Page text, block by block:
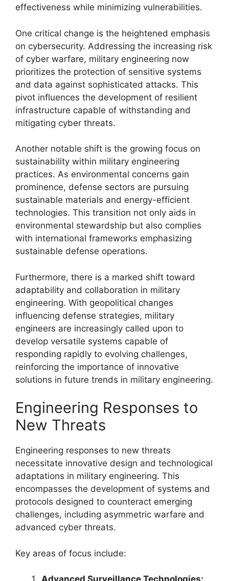
effectiveness while minimizing vulnerabilities.
One critical change is the heightened emphasis
on cybersecurity. Addressing the increasing risk
of cyber warfare, military engineering now
prioritizes the protection of sensitive systems
and data against sophisticated attacks. This
pivot influences the development of resilient
infrastructure capable of withstanding and
mitigating cyber threats.
Another notable shift is the growing focus on
sustainability within military engineering
practices. As environmental concerns gain
prominence, defense sectors are pursuing
sustainable materials and energy-efficient
technologies. This transition not only aids in
environmental stewardship but also complies
with international frameworks emphasizing
sustainable defense operations.
Furthermore, there is a marked shift toward
adaptability and collaboration in military
engineering. With geopolitical changes
influencing defense strategies, military
engineers are increasingly called upon to
develop versatile systems capable of
responding rapidly to evolving challenges,
reinforcing the importance of innovative
solutions in future trends in military engineering.
Engineering Responses to
New Threats
Engineering responses to new threats
necessitate innovative design and technological
adaptations in military engineering. This
encompasses the development of systems and
protocols designed to counteract emerging
challenges, including asymmetric warfare and
advanced cyber threats.
Key areas of focus include:
Advanced Surveillance Technologies: